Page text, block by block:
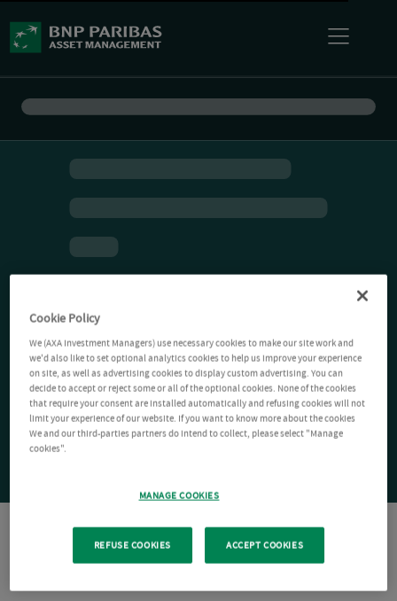
Cookie Policy
We (AXA Investment Managers) use necessary cookies to make our site work and
we'd also like to set optional analytics cookies to help us improve your experience
on site, as well as advertising cookies to display custom advertising. You can
decide to accept or reject some or all of the optional cookies. None of the cookies
that require your consent are installed automatically and refusing cookies will not
limit your experience of our website. If you want to know more about the cookies
We and our third-parties partners do intend to collect, please select "Manage
cookies".
MANAGE COOKIES
REFUSE COOKIES ACCEPT COOKIES